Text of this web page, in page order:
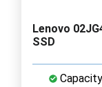
Lenovo
SSD